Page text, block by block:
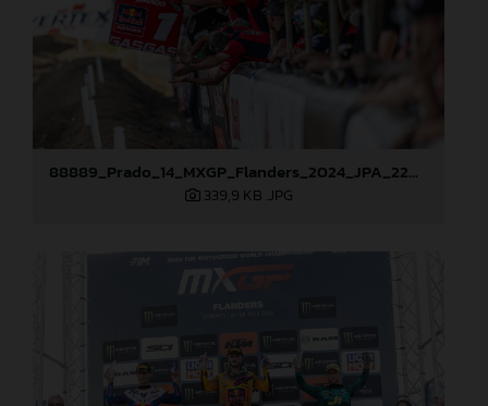
88889_Prado_14_MXGP_Flanders_2024_JPA_22A3381
339,9 KB .JPG